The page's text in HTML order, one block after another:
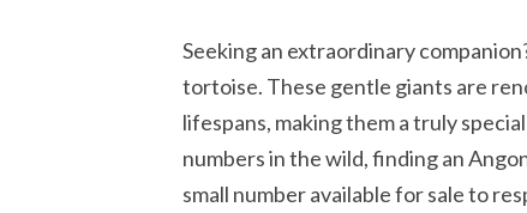
Seeking an extraordinary
tortoise. These gentle giants are
lifespans, making them a truly
numbers in the wild, finding an
small number available for sale to